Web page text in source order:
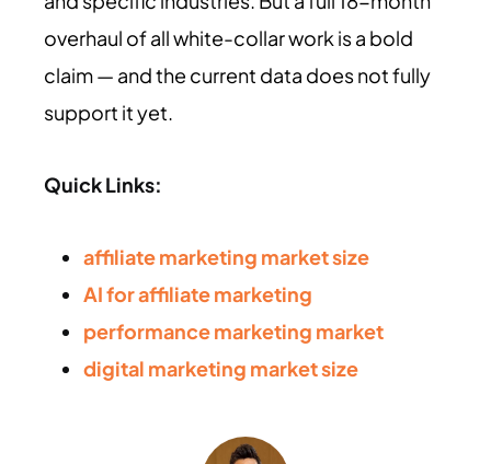
overhaul of all white-collar work is a bold
claim — and the current data does not fully
support it yet.
Quick Links:
affiliate marketing market size
AI for affiliate marketing
performance marketing market
digital marketing market size